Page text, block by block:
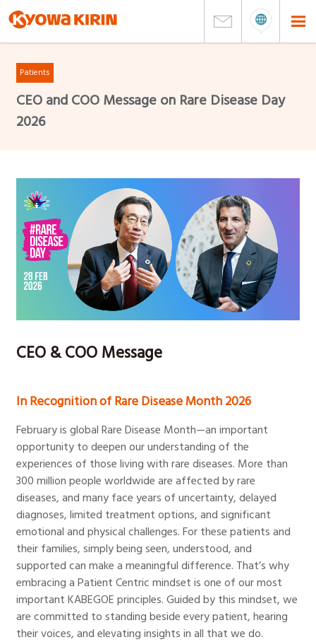
Patients
CEO and COO Message on Rare Disease Day
2026
CEO & COO Message
In Recognition of Rare Disease Month 2026
February is global Rare Disease Month—an important
opportunity to deepen our understanding of the
experiences of those living with rare diseases. More than
300 million people worldwide are affected by rare
diseases, and many face years of uncertainty, delayed
diagnoses, limited treatment options, and significant
emotional and physical challenges. For these patients and
their families, simply being seen, understood, and
supported can make a meaningful difference. That’s why
embracing a Patient Centric mindset is one of our most
important KABEGOE principles. Guided by this mindset, we
are committed to standing beside every patient, hearing
their voices, and elevating insights in all that we do.